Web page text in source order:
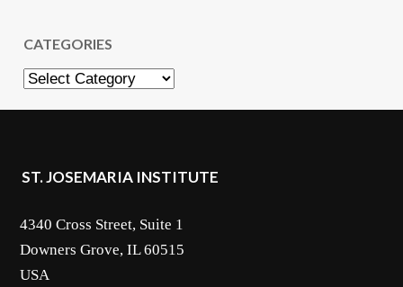
CATEGORIES
Categories
ST. JOSEMARIA INSTITUTE
4340 Cross Street, Suite 1
Downers Grove, IL 60515
USA